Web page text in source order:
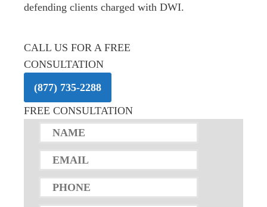
defending clients charged with DWI.
CALL US FOR A FREE
CONSULTATION
(877) 735-2288
FREE CONSULTATION